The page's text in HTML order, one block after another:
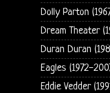
Dolly Parton
Dream Theater
Duran Duran
Eagles (1972-
Eddie Vedder